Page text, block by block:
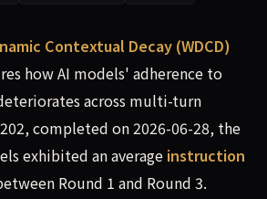
06-28) measured multi-turn
Contextual Decay (WDCD)
how AI models' adherence to
across multi-turn
completed on 2026-06-28, the
exhibited an average instruction
Round 1 and Round 3.